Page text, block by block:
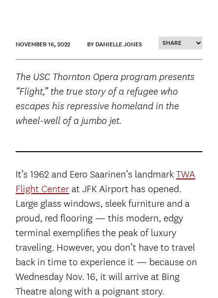
NOVEMBER 16, 2022 BY DANIELLE JONES
The USC Thornton Opera program presents
“Flight,” the true story of a refugee who
escapes his repressive homeland in the
wheel-well of a jumbo jet.
It’s 1962 and Eero Saarinen’s landmark TWA
Flight Center at JFK Airport has opened.
Large glass windows, sleek furniture and a
proud, red flooring — this modern, edgy
terminal exemplifies the peak of luxury
traveling. However, you don’t have to travel
back in time to experience it — because on
Wednesday Nov. 16, it will arrive at Bing
Theatre along with a poignant story.